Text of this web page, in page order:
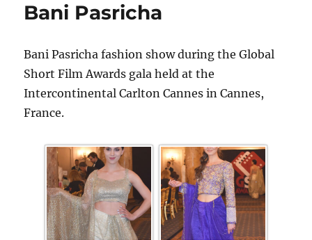
Bani Pasricha
Bani Pasricha fashion show during the Global
Short Film Awards gala held at the
Intercontinental Carlton Cannes in Cannes,
France.